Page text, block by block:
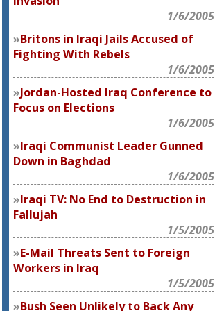
1/6/2005
Britons in Iraqi Jails Accused of
Fighting With Rebels
1/6/2005
Jordan-Hosted Iraq Conference to
Focus on Elections
1/6/2005
Iraqi Communist Leader Gunned
Down in Baghdad
1/6/2005
Iraqi TV: No End to Destruction in
Fallujah
1/5/2005
E-Mail Threats Sent to Foreign
Workers in Iraq
1/5/2005
Bush Seen Unlikely to Back Any